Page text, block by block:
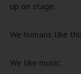
up on stage.
We humans like
We like music.